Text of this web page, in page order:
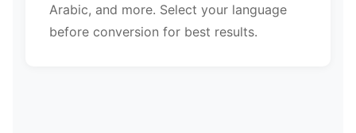
Arabic, and more. Select your language
before conversion for best results.